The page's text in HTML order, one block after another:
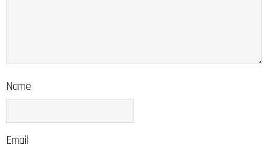
Name
Email